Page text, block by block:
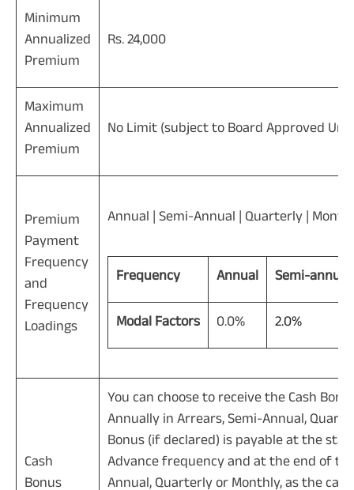
Minimum
Annualized
Premium
Rs. 24,000
Maximum
Annualized
Premium
No Limit (subject to Board Approved
Premium
Payment
Frequency
and
Frequency
Loadings
Annual | Semi-Annual | Quarterly |
Frequency Annual Semi-annual
Modal Factors 0.0% 2.0%
Cash
Bonus
You can choose to receive the Cash
Annually in Arrears, Semi-Annual,
Bonus (if declared) is payable at the
Advance frequency and at the end of
Annual, Quarterly or Monthly, as the